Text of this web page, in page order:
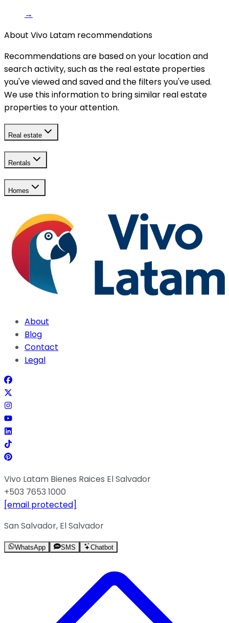
→
About Vivo Latam recommendations
Recommendations are based on your location and
search activity, such as the real estate properties
you've viewed and saved and the filters you've used.
We use this information to bring similar real estate
properties to your attention.
Real estate
Rentals
Homes
About
Blog
Contact
Legal
Vivo Latam Bienes Raices El Salvador
+503 7653 1000
[email protected]
San Salvador, El Salvador
WhatsApp SMS Chatbot